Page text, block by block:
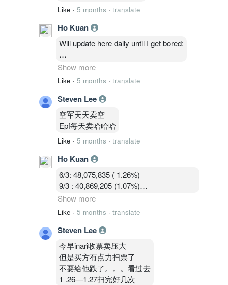
Like · 5 months · translate
Ho Kuan
Will update here daily until I get bored:
2/3: 48,514,035 ( 1.27%)
3/3 : 46,764,635 ( 1.23%)
5/3 : 47,986,235 ( 1.26%)
6/3: 48,075,835 ( 1.26%)
9/3 : 40,869,205 (1.07%)
10/3 : 40,582,919 (1.07%)
Show more
Like · 5 months · translate
Steven Lee
空军天天卖空
Epf每天卖哈哈哈
Like · 5 months · translate
Ho Kuan
6/3: 48,075,835 ( 1.26%)
9/3 : 40,869,205 (1.07%)
10/3 : 40,582,919 (1.07%)
11/3 : 39,900,119 (1.05% )
Shorts are covering during the war panic
dip.
Show more
Like · 5 months · translate
Steven Lee
今早inari收票卖压大
但是买方有点力扫票了
不要给他跌了。。。看过去
1 .26—1.27扫完好几次